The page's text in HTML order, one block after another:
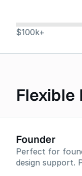
$100k+
Flexible
Founder
Perfect for
design support.